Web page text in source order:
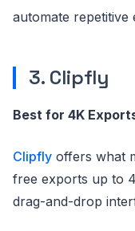
automate repetitive
3. Clipfly
Best for 4K
Clipfly offers what
free exports up to
drag-and-drop